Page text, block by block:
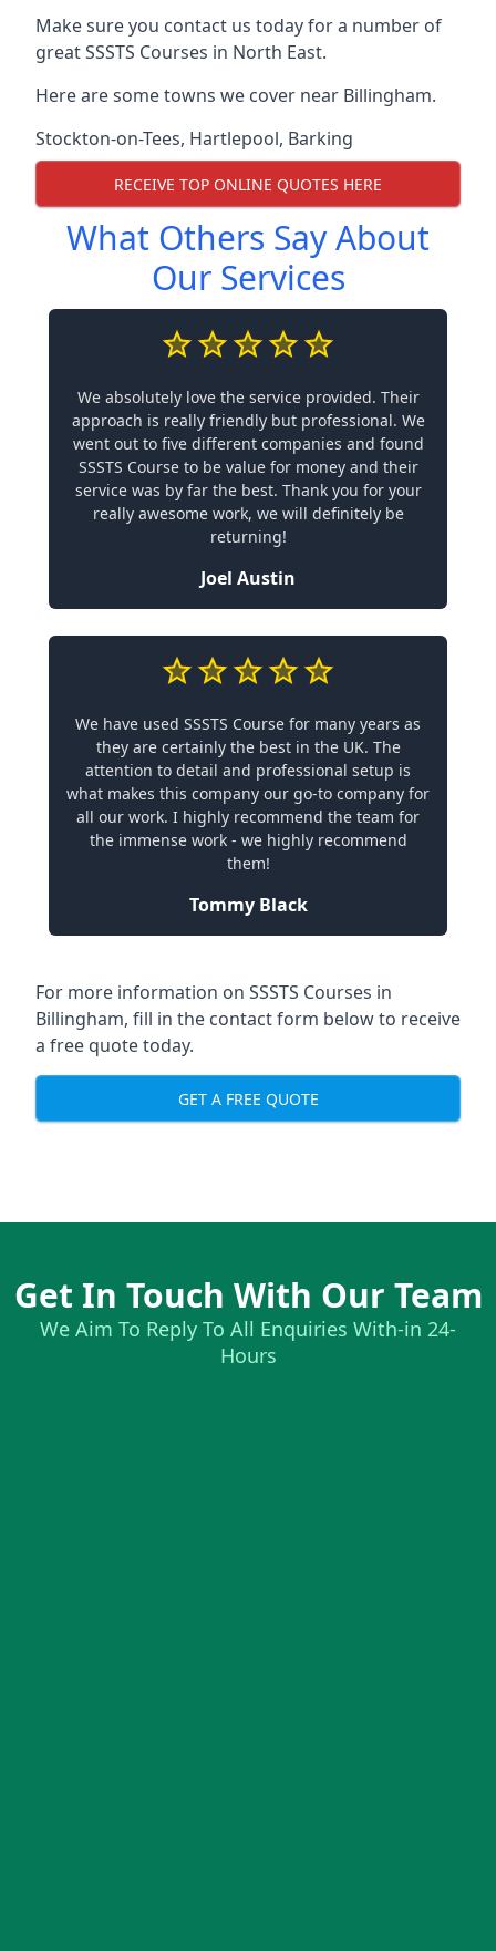
Make sure you contact us today for a number of
great SSSTS Courses in North East.
Here are some towns we cover near Billingham.
Stockton-on-Tees, Hartlepool, Barking
RECEIVE TOP ONLINE QUOTES HERE
What Others Say About
Our Services
We absolutely love the service provided. Their
approach is really friendly but professional. We
went out to five different companies and found
SSSTS Course to be value for money and their
service was by far the best. Thank you for your
really awesome work, we will definitely be
returning!
Joel Austin
We have used SSSTS Course for many years as
they are certainly the best in the UK. The
attention to detail and professional setup is
what makes this company our go-to company for
all our work. I highly recommend the team for
the immense work - we highly recommend
them!
Tommy Black
For more information on SSSTS Courses in
Billingham, fill in the contact form below to receive
a free quote today.
GET A FREE QUOTE
Get In Touch With Our Team
We Aim To Reply To All Enquiries With-in 24-
Hours